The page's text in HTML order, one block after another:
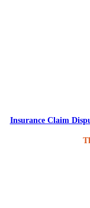
Insurance Claim